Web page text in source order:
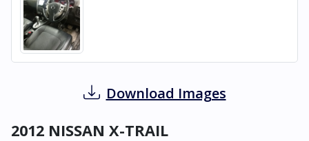
Download Images
2012 NISSAN X-TRAIL